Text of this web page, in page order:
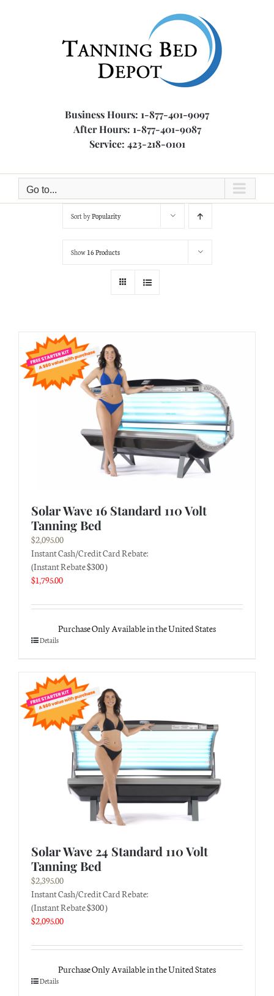
Business Hours: 1-877-401-9097
After Hours: 1-877-401-9087
Service: 423-218-0101
Go to...
Sort byPopularity
Show16 Products
Solar Wave 16 Standard 110 Volt
Tanning Bed
$2,095.00
Instant Cash/Credit Card Rebate:
(Instant Rebate $300 )
$1,795.00
Purchase Only Available in the United States
Details
Solar Wave 24 Standard 110 Volt
Tanning Bed
$2,395.00
Instant Cash/Credit Card Rebate:
(Instant Rebate $300 )
$2,095.00
Purchase Only Available in the United States
Details